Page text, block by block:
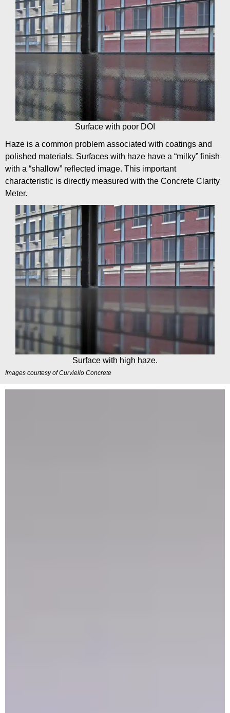
Surface with poor DOI
Haze is a common problem associated with coatings and
polished materials. Surfaces with haze have a “milky” finish
with a “shallow” reflected image. This important
characteristic is directly measured with the Concrete Clarity
Meter.
Surface with high haze.
Images courtesy ofCurviello Concrete